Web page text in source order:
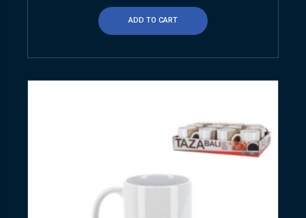
ADD TO CART